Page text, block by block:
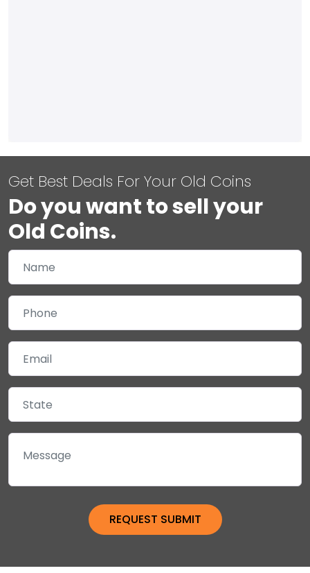
Get Best Deals For Your Old Coins
Do you want to sell your
Old Coins.